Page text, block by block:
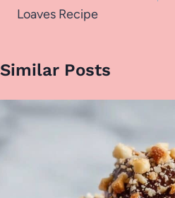
Loaves Recipe
Similar Posts